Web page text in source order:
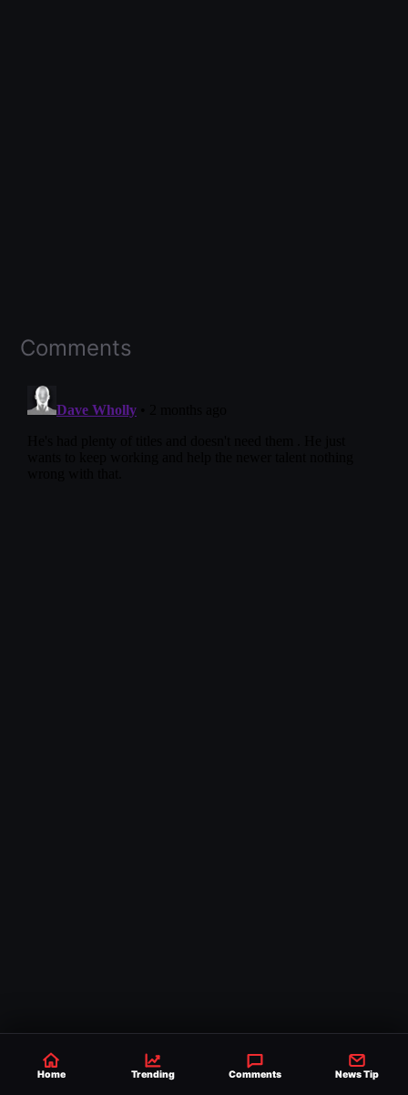
Comments
Spotlight
Home Trending Comments News Tip